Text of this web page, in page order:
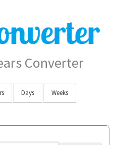
Converter
Days Weeks